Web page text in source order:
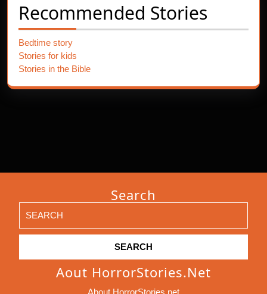
Recommended Stories
Bedtime story
Stories for kids
Stories in the Bible
Search
for:
Aout HorrorStories.net